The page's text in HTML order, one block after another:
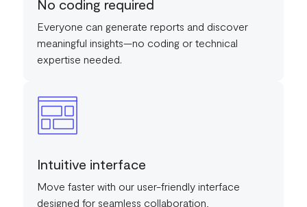
No coding required
Everyone can generate reports and discover
meaningful insights—no coding or technical
expertise needed.
Intuitive interface
Move faster with our user-friendly interface
designed for seamless collaboration,